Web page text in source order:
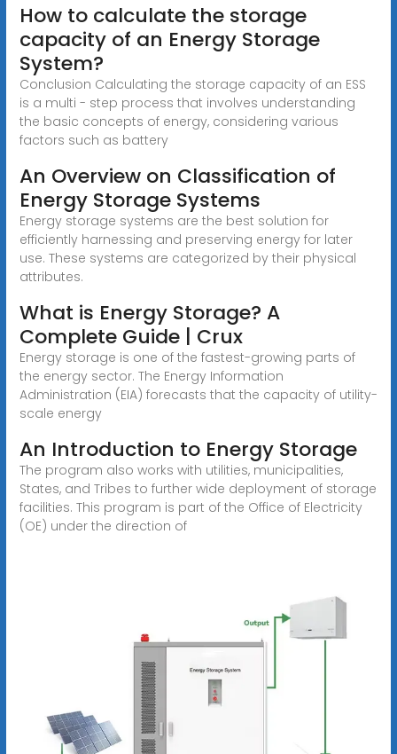
How to calculate the storage
capacity of an Energy Storage
System?
Conclusion Calculating the storage capacity of an ESS
is a multi - step process that involves understanding
the basic concepts of energy, considering various
factors such as battery
An Overview on Classification of
Energy Storage Systems
Energy storage systems are the best solution for
efficiently harnessing and preserving energy for later
use. These systems are categorized by their physical
attributes.
What is Energy Storage? A
Complete Guide | Crux
Energy storage is one of the fastest-growing parts of
the energy sector. The Energy Information
Administration (EIA) forecasts that the capacity of utility-
scale energy
An Introduction to Energy Storage
The program also works with utilities, municipalities,
States, and Tribes to further wide deployment of storage
facilities. This program is part of the Office of Electricity
(OE) under the direction of